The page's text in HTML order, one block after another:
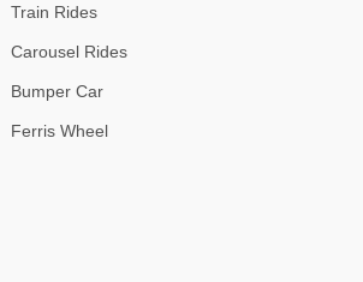
Train Rides
Carousel Rides
Bumper Car
Ferris Wheel